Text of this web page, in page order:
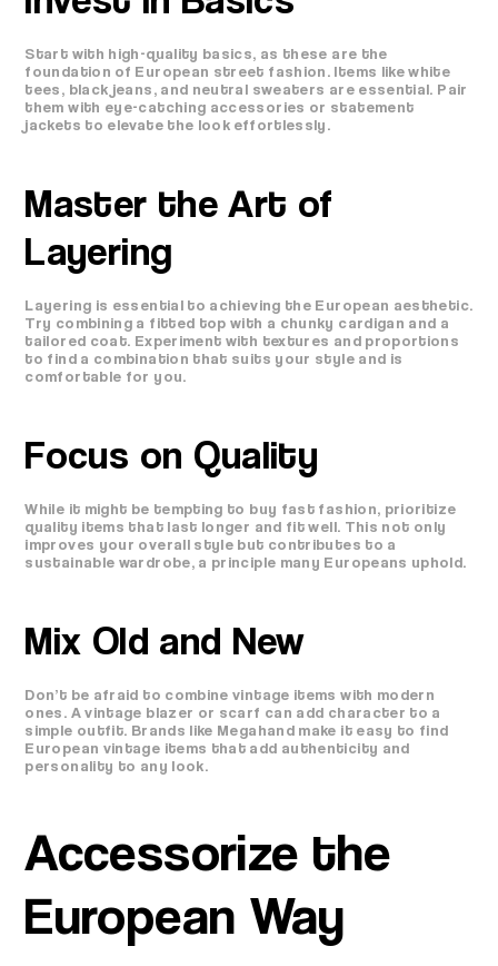
Start with high-quality basics, as these are the
foundation of European street fashion. Items like white
tees, black jeans, and neutral sweaters are essential. Pair
them with eye-catching accessories or statement
jackets to elevate the look effortlessly.
Master the Art of
Layering
Layering is essential to achieving the European aesthetic.
Try combining a fitted top with a chunky cardigan and a
tailored coat. Experiment with textures and proportions
to find a combination that suits your style and is
comfortable for you.
Focus on Quality
While it might be tempting to buy fast fashion, prioritize
quality items that last longer and fit well. This not only
improves your overall style but contributes to a
sustainable wardrobe, a principle many Europeans uphold.
Mix Old and New
Don’t be afraid to combine vintage items with modern
ones. A vintage blazer or scarf can add character to a
simple outfit. Brands like Megahand make it easy to find
European vintage items that add authenticity and
personality to any look.
Accessorize the
European Way